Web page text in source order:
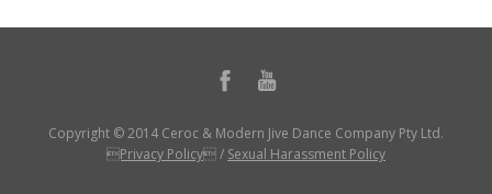
Copyright © 2014 Ceroc & Modern Jive Dance Company Pty Ltd.
Privacy Policy/ Sexual Harassment Policy